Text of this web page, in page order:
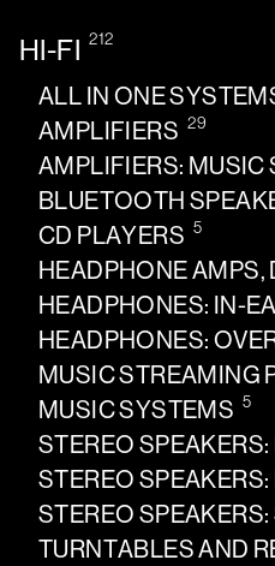
HI-FI 212
ALL IN ONE
AMPLIFIERS 29
AMPLIFIERS: MUSIC
BLUETOOTH
CD PLAYERS 5
HEADPHONE AMPS,
HEADPHONES: IN-
HEADPHONES:
MUSIC STREAMING
MUSIC SYSTEMS 5
STEREO SPEAKERS:
STEREO
STEREO
TURNTABLES AND